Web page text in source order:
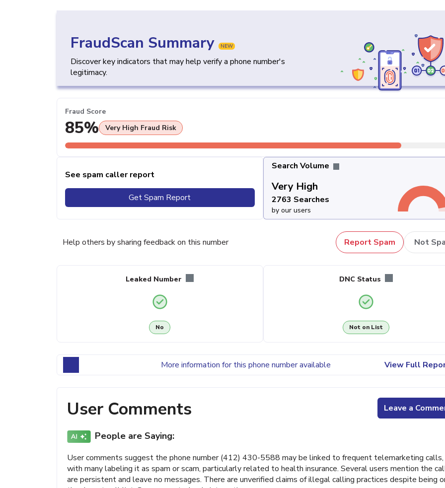
FraudScan Summary NEW
Discover key indicators that may help verify a phone number's
legitimacy.
Fraud Score
85% Very High Fraud Risk
See spam caller report
Get Spam Report
Search Volume
Very High
2763 Searches
by our users
Help others by sharing feedback on this number Report Spam Not
Leaked Number
No
DNC Status
Not on List
More information for this phone number available View Full
User Comments Leave a
People are Saying:
User comments suggest the phone number (412) 430-5588 may be linked to frequent telemarketing calls,
with many labeling it as spam or scam, particularly related to health insurance. Several users mention the
are persistent and leave no messages. There are unverified claims of illegal calling practices despite being